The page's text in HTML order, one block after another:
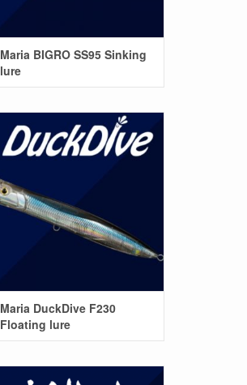
Maria BIGRO SS95 Sinking
lure
Maria DuckDive F230
Floating lure